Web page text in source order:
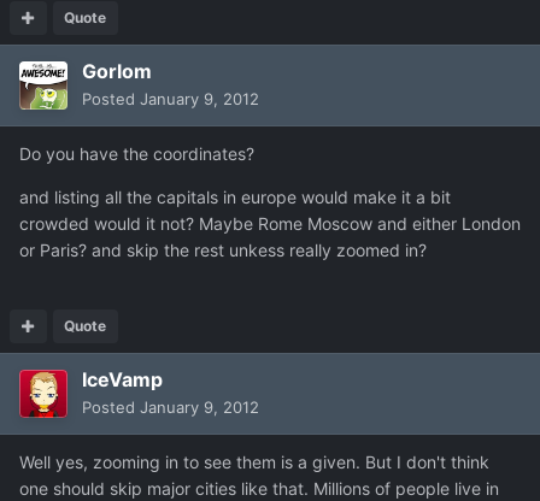
Quote
Gorlom
Posted January 9, 2012
Do you have the coordinates?
and listing all the capitals in europe would make it a bit
crowded would it not? Maybe Rome Moscow and either London
or Paris? and skip the rest unkess really zoomed in?
Quote
IceVamp
Posted January 9, 2012
Well yes, zooming in to see them is a given. But I don't think
one should skip major cities like that. Millions of people live in